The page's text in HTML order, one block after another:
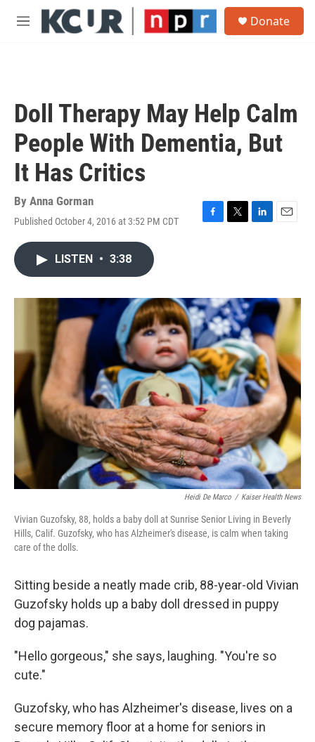
Skip to main content
M
Donate
Doll Therapy May Help Calm
People With Dementia, But
It Has Critics
By Anna Gorman
Published October 4, 2016 at 3:52 PM CDT
F
o
k
T
r
L
I
n
E
LISTEN • 3:38
Heidi De Marco / Kaiser Health News
Vivian Guzofsky, 88, holds a baby doll at Sunrise Senior Living in Beverly
Hills, Calif. Guzofsky, who has Alzheimer's disease, is calm when taking
care of the dolls.
Sitting beside a neatly made crib, 88-year-old Vivian
Guzofsky holds up a baby doll dressed in puppy
dog pajamas.
"Hello gorgeous," she says, laughing. "You're so
cute."
Guzofsky, who has Alzheimer's disease, lives on a
secure memory floor at a home for seniors in